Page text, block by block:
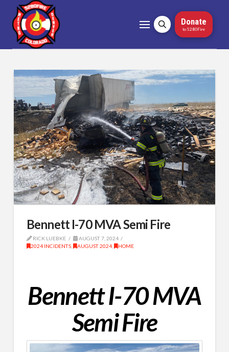
Donate
to 5280Fire
Bennett I-70 MVA Semi Fire
RICK LUEBKE
AUGUST 7, 2024
2024 INCIDENTS, AUGUST 2024, HOME
Bennett I-70 MVA
Semi Fire